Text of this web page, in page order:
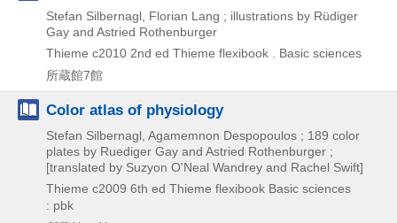
Stefan Silbernagl, Florian Lang ; illustrations by Rüdiger
Gay and Astried Rothenburger
Thieme c2010 2nd ed Thieme flexibook . Basic sciences
所蔵館7館
Color atlas of physiology
Stefan Silbernagl, Agamemnon Despopoulos ; 189 color
plates by Ruediger Gay and Astried Rothenburger ;
[translated by Suzyon O'Neal Wandrey and Rachel Swift]
Thieme c2009 6th ed Thieme flexibook Basic sciences
: pbk